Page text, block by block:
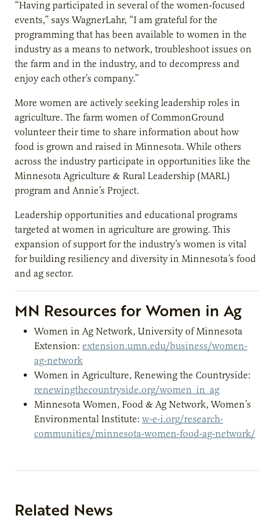
“Having participated in several of the women-focused
events,” says WagnerLahr, “I am grateful for the
programming that has been available to women in the
industry as a means to network, troubleshoot issues on
the farm and in the industry, and to decompress and
enjoy each other’s company.”
More women are actively seeking leadership roles in
agriculture. The farm women of CommonGround
volunteer their time to share information about how
food is grown and raised in Minnesota. While others
across the industry participate in opportunities like the
Minnesota Agriculture & Rural Leadership (MARL)
program and Annie’s Project.
Leadership opportunities and educational programs
targeted at women in agriculture are growing. This
expansion of support for the industry’s women is vital
for building resiliency and diversity in Minnesota’s food
and ag sector.
MN Resources for Women in Ag
Women in Ag Network, University of Minnesota
Extension: extension.umn.edu/business/women-
ag-network
Women in Agriculture, Renewing the Countryside:
renewingthecountryside.org/women_in_ag
Minnesota Women, Food & Ag Network, Women’s
Environmental Institute: w-e-i.org/research-
communities/minnesota-women-food-ag-network/
Related News